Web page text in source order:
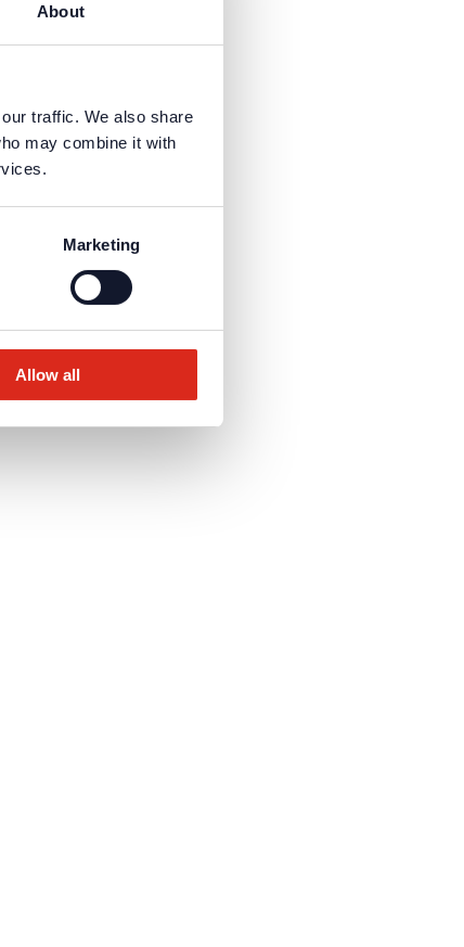
About
traffic. We also share
may combine it with
Marketing
Allow all